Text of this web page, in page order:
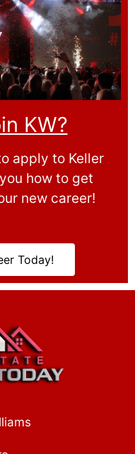
KW?
apply to Keller
how to get
new career!
Today!